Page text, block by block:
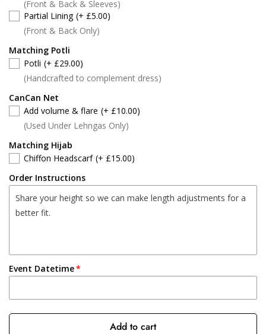
(Front & Back & Sleeves)
Partial Lining (+ £5.00)
(Front & Back Only)
Matching Potli
Potli (+ £29.00)
(Handcrafted to complement dress)
CanCan Net
Add volume & flare (+ £10.00)
(Used Under Lehngas Only)
Matching Hijab
Chiffon Headscarf (+ £15.00)
Order Instructions
Event Datetime
Add to cart